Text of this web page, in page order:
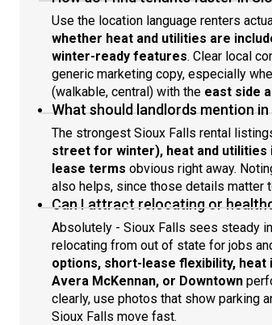
Use the location language renters
whether heat and utilities are
winter-ready features. Clear local
generic marketing copy, especially
(walkable, central) with the east side
What should landlords mention
The strongest Sioux Falls rental
street for winter), heat and utilities
lease terms obvious right away.
also helps, since those details matter
Can I attract relocating or
Absolutely - Sioux Falls sees steady
relocating from out of state for jobs
options, short-lease flexibility, heat
Avera McKennan, or Downtown
clearly, use photos that show parking
Sioux Falls move fast.